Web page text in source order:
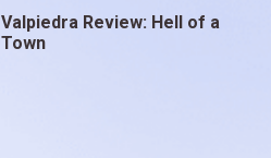
Valpiedra Review: Hell of a
Town